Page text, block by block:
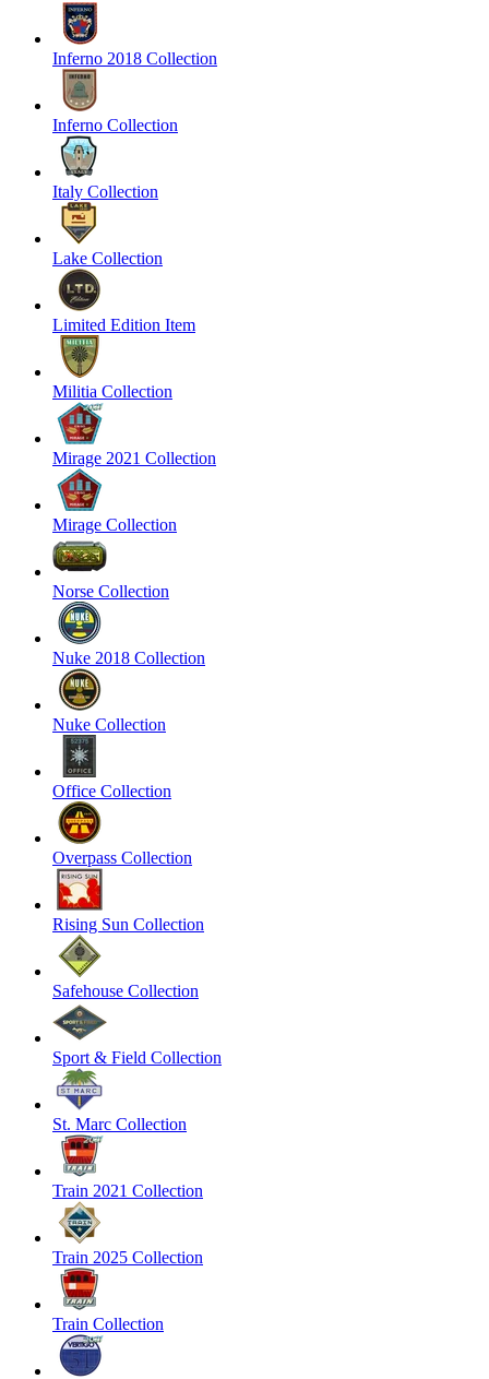
Inferno 2018 Collection
Inferno Collection
Italy Collection
Lake Collection
Limited Edition Item
Militia Collection
Mirage 2021 Collection
Mirage Collection
Norse Collection
Nuke 2018 Collection
Nuke Collection
Office Collection
Overpass Collection
Rising Sun Collection
Safehouse Collection
Sport & Field Collection
St. Marc Collection
Train 2021 Collection
Train 2025 Collection
Train Collection